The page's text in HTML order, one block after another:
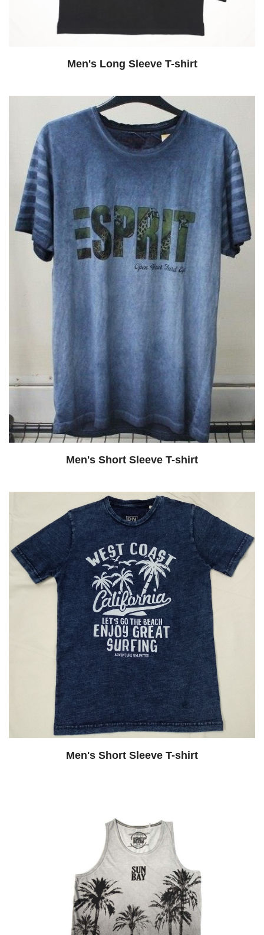
Men's Long Sleeve T-shirt
Men's Short Sleeve T-shirt
Men's Short Sleeve T-shirt